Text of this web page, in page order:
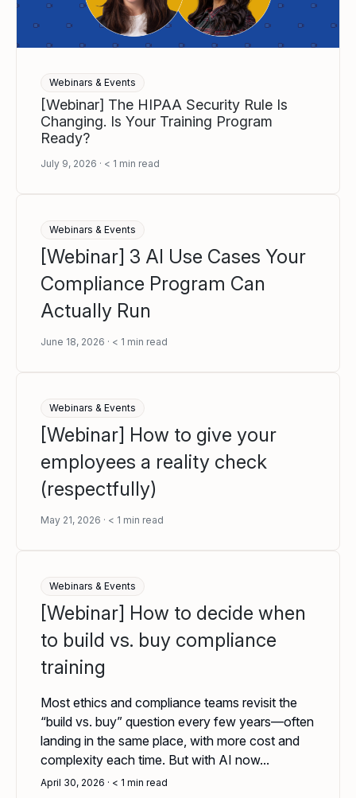
Webinars & Events
[Webinar] The HIPAA Security Rule Is
Changing. Is Your Training Program
Ready?
July 9, 2026 < 1 min read
Webinars & Events
[Webinar] 3 AI Use Cases Your
Compliance Program Can
Actually Run
June 18, 2026 < 1 min read
Webinars & Events
[Webinar] How to give your
employees a reality check
(respectfully)
May 21, 2026 < 1 min read
Webinars & Events
[Webinar] How to decide when
to build vs. buy compliance
training
Most ethics and compliance teams revisit the
“build vs. buy” question every few years—often
landing in the same place, with more cost and
complexity each time. But with AI now...
April 30, 2026 < 1 min read